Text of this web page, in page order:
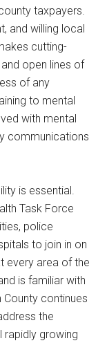
taxpayers.
and willing local
cutting-
open lines of
of any
to mental
with mental
communications
is essential.
Task Force
police
to join in on
every area of the
is familiar with
continues
the
rapidly growing